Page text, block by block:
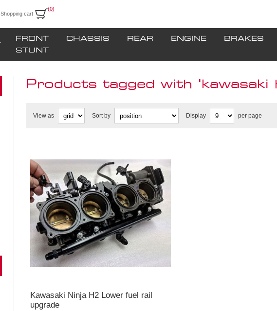
Shopping cart
(0)
FRONT CHASSIS REAR ENGINE BRAKES
STUNT
Products tagged with 'kawasaki
View as Sort by Display per page
Kawasaki Ninja H2 Lower fuel rail
upgrade